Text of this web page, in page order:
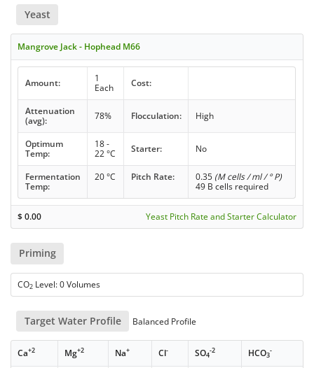
Yeast
Mangrove Jack - Hophead M66
Amount:
1
Each
Cost:
Attenuation
(avg):
78% Flocculation: High
Optimum
Temp:
18 -
22 °C
Starter: No
Fermentation
Temp:
20 °C Pitch Rate: 0.35 (M cells / ml / ° P)
49 B cells required
$0.00 Yeast Pitch Rate and Starter Calculator
Priming
CO2 Level: 0 Volumes
Target Water Profile Balanced Profile
Ca+2 Mg+2 Na+ Cl- SO4
-2 HCO3
-